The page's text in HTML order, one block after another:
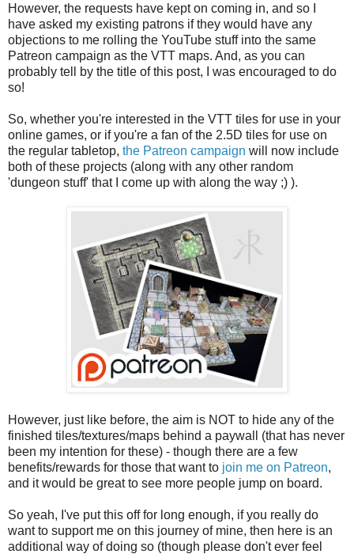
However, the requests have kept on coming in, and so I
have asked my existing patrons if they would have any
objections to me rolling the YouTube stuff into the same
Patreon campaign as the VTT maps. And, as you can
probably tell by the title of this post, I was encouraged to do
so!
So, whether you're interested in the VTT tiles for use in your
online games, or if you're a fan of the 2.5D tiles for use on
the regular tabletop, the Patreon campaign will now include
both of these projects (along with any other random
'dungeon stuff' that I come up with along the way ;) ).
However, just like before, the aim is NOT to hide any of the
finished tiles/textures/maps behind a paywall (that has never
been my intention for these) - though there are a few
benefits/rewards for those that want to join me on Patreon,
and it would be great to see more people jump on board.
So yeah, I've put this off for long enough, if you really do
want to support me on this journey of mine, then here is an
additional way of doing so (though please don't ever feel